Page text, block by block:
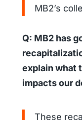
MB2’s
Q: MB2 has
explain what
impacts our
These